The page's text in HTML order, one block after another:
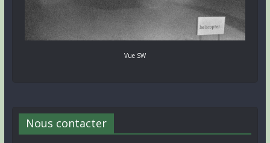
Vue SW
Nous contacter